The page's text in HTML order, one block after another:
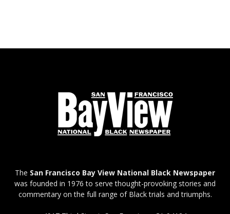
The San Francisco Bay View National Black Newspaper
was founded in 1976 to serve thought-provoking stories and
commentary on the full range of Black trials and triumphs.